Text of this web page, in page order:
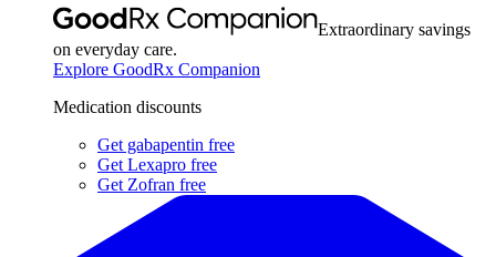
Extraordinary savings
on everyday care.
Explore GoodRx Companion
Medication discounts
Get gabapentin free
Get Lexapro free
Get Zofran free